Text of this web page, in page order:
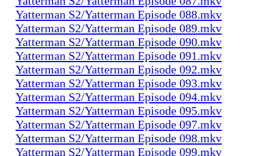
Yatterman S2/Yatterman Episode 088.mkv
Yatterman S2/Yatterman Episode 089.mkv
Yatterman S2/Yatterman Episode 090.mkv
Yatterman S2/Yatterman Episode 091.mkv
Yatterman S2/Yatterman Episode 092.mkv
Yatterman S2/Yatterman Episode 093.mkv
Yatterman S2/Yatterman Episode 094.mkv
Yatterman S2/Yatterman Episode 095.mkv
Yatterman S2/Yatterman Episode 097.mkv
Yatterman S2/Yatterman Episode 098.mkv
Yatterman S2/Yatterman Episode 099.mkv